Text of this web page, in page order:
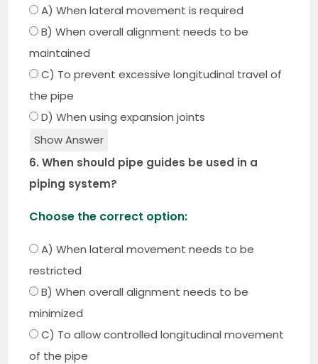
A) When lateral movement is required
B) When overall alignment needs to be
maintained
C) To prevent excessive longitudinal travel of
the pipe
D) When using expansion joints
Show Answer
6. When should pipe guides be used in a
piping system?
Choose the correct option:
A) When lateral movement needs to be
restricted
B) When overall alignment needs to be
minimized
C) To allow controlled longitudinal movement
of the pipe